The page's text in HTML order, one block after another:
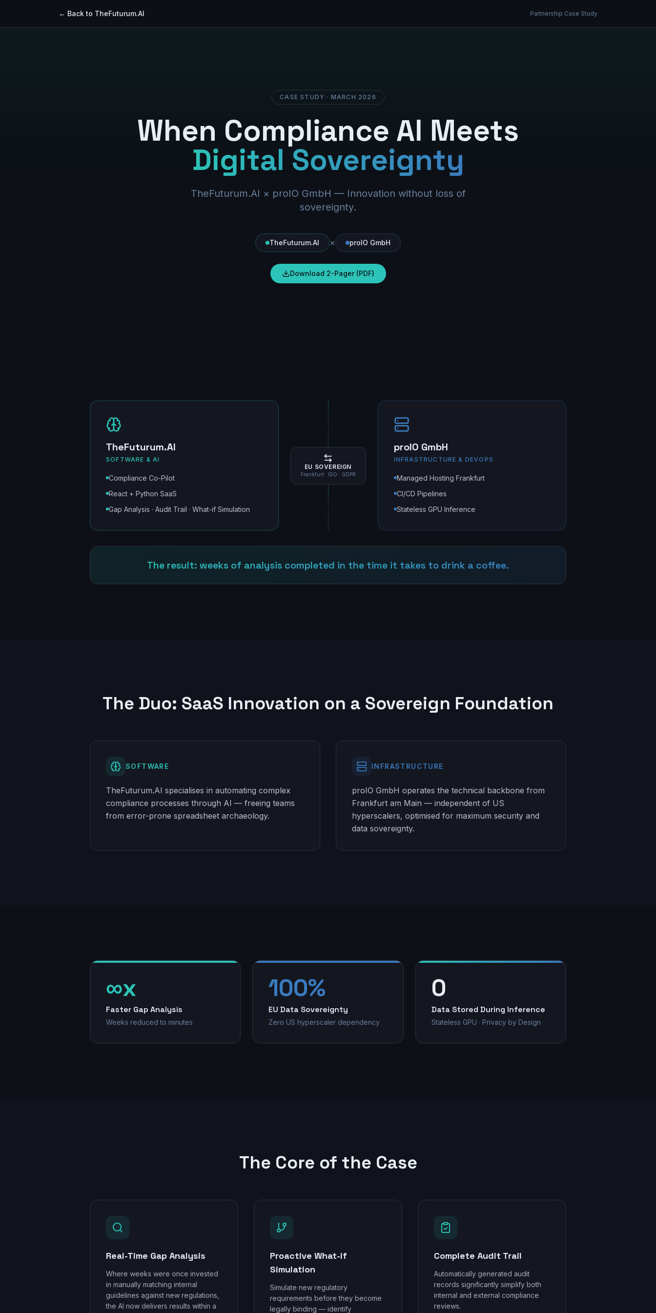
← Back to TheFuturum.AI Partnership Case Study
CASE STUDY · MARCH 2026
When Compliance AI Meets
Digital Sovereignty
TheFuturum.AI × proIO GmbH — Innovation without loss of
sovereignty.
TheFuturum.AI × proIO GmbH
Download 2-Pager (PDF)
TheFuturum.AI
SOFTWARE & AI
Compliance Co-Pilot
React + Python SaaS
Gap Analysis · Audit Trail · What-if Simulation
EU SOVEREIGN
Frankfurt · ISO · GDPR
proIO GmbH
INFRASTRUCTURE & DEVOPS
Managed Hosting Frankfurt
CI/CD Pipelines
Stateless GPU Inference
The result: weeks of analysis completed in the time it takes to drink a coffee.
The Duo: SaaS Innovation on a Sovereign Foundation
SOFTWARE
TheFuturum.AI specialises in automating complex
compliance processes through AI — freeing teams
from error-prone spreadsheet archaeology.
INFRASTRUCTURE
proIO GmbH operates the technical backbone from
Frankfurt am Main — independent of US
hyperscalers, optimised for maximum security and
data sovereignty.
∞x
Faster Gap Analysis
Weeks reduced to minutes
100%
EU Data Sovereignty
Zero US hyperscaler dependency
0
Data Stored During Inference
Stateless GPU · Privacy by Design
The Core of the Case
Real-Time Gap Analysis
Where weeks were once invested
in manually matching internal
guidelines against new regulations,
the AI now delivers results within a
Proactive What-if
Simulation
Simulate new regulatory
requirements before they become
legally binding — identify
Complete Audit Trail
Automatically generated audit
records significantly simplify both
internal and external compliance
reviews.